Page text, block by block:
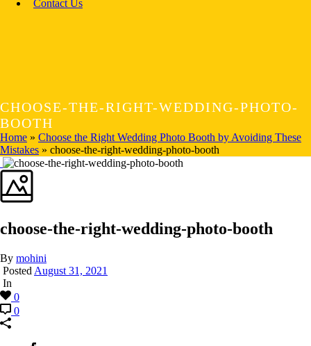
Contact Us
CHOOSE-THE-RIGHT-WEDDING-PHOTO-
BOOTH
Home » Choose the Right Wedding Photo Booth by Avoiding These
Mistakes » choose-the-right-wedding-photo-booth
choose-the-right-wedding-photo-booth
By mohini
Posted August 31, 2021
In
0
0